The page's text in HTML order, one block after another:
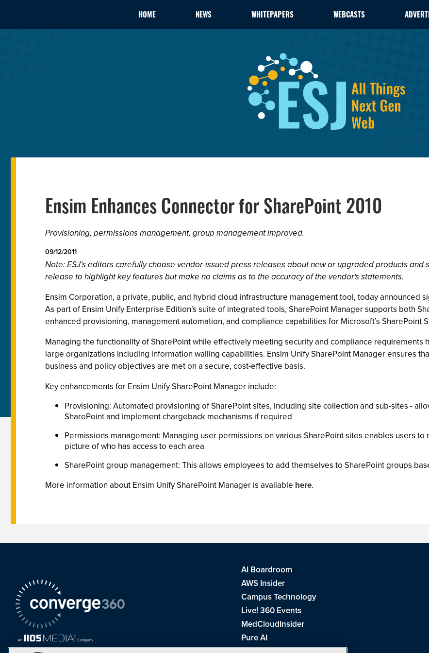
HOME NEWS WHITEPAPERS WEBCASTS
Ensim Enhances Connector for SharePoint 2010
Provisioning, permissions management, group management improved.
09/12/2011
Note: ESJ’s editors carefully choose vendor-issued press releases about new or upgraded products
release to highlight key features but make no claims as to the accuracy of the vendor's statements.
Ensim Corporation, a private, public, and hybrid cloud infrastructure management tool, today announced
As part of Ensim Unify Enterprise Edition’s suite of integrated tools, SharePoint Manager supports both
enhanced provisioning, management automation, and compliance capabilities for Microsoft’s SharePoint
Managing the functionality of SharePoint while effectively meeting security and compliance requirements
large organizations including information walling capabilities. Ensim Unify SharePoint Manager ensures
business and policy objectives are met on a secure, cost-effective basis.
Key enhancements for Ensim Unify SharePoint Manager include:
Provisioning: Automated provisioning of SharePoint sites, including site collection and sub-sites -
SharePoint and implement chargeback mechanisms if required
Permissions management: Managing user permissions on various SharePoint sites enables users
picture of who has access to each area
SharePoint group management: This allows employees to add themselves to SharePoint groups
More information about Ensim Unify SharePoint Manager is available here.
AI Boardroom
AWS Insider
Campus Technology
Live! 360 Events
MedCloudInsider
Pure AI